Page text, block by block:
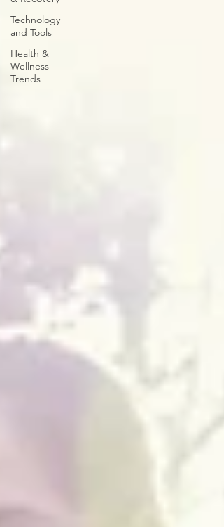
Technology
and Tools
Health &
Wellness
Trends